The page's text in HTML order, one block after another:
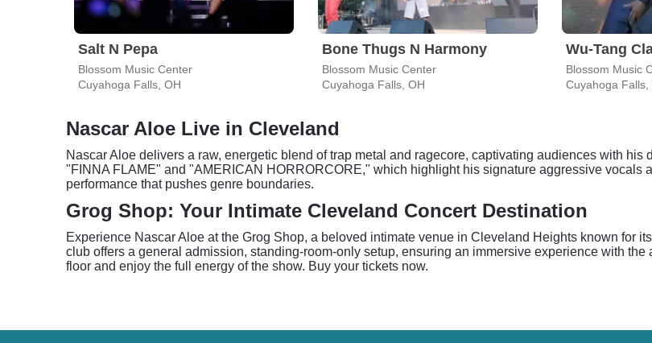
Salt N Pepa
Blossom Music Center
Cuyahoga Falls, OH
Bone Thugs N Harmony
Blossom Music Center
Cuyahoga Falls, OH
Wu-Tang
Blossom Music
Cuyahoga Falls,
Nascar Aloe Live in Cleveland
Nascar Aloe delivers a raw, energetic blend of trap metal and ragecore, captivating audiences with
"FINNA FLAME" and "AMERICAN HORRORCORE," which highlight his signature aggressive vocals
performance that pushes genre boundaries.
Grog Shop: Your Intimate Cleveland Concert Destination
Experience Nascar Aloe at the Grog Shop, a beloved intimate venue in Cleveland Heights known for
club offers a general admission, standing-room-only setup, ensuring an immersive experience with
floor and enjoy the full energy of the show. Buy your tickets now.